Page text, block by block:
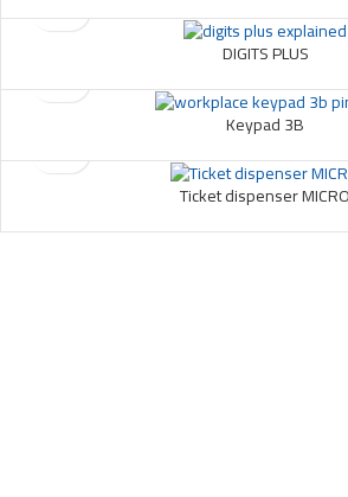
DIGITS PLUS
Keypad 3B
Ticket dispenser MICRO